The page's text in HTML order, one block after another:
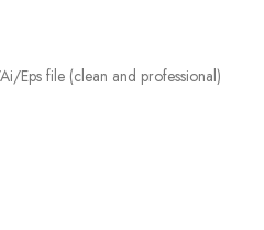
Eps file (clean and professional)